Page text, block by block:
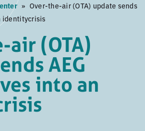
» Over-the-air (OTA) update sends
identitycrisis
air (OTA)
AEG
into an